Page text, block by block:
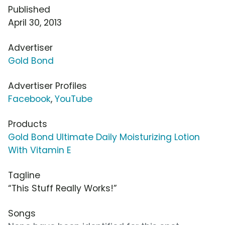
Published
April 30, 2013
Advertiser
Gold Bond
Advertiser Profiles
Facebook, YouTube
Products
Gold Bond Ultimate Daily Moisturizing Lotion
With Vitamin E
Tagline
“This Stuff Really Works!”
Songs